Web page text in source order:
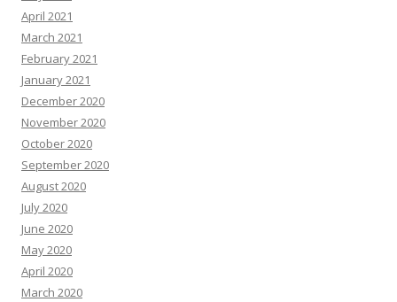
April 2021
March 2021
February 2021
January 2021
December 2020
November 2020
October 2020
September 2020
August 2020
July 2020
June 2020
May 2020
April 2020
March 2020